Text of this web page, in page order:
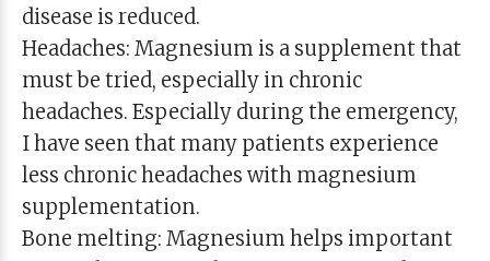
disease is reduced.
Headaches: Magnesium is a supplement that
must be tried, especially in chronic
headaches. Especially during the emergency,
I have seen that many patients experience
less chronic headaches with magnesium
supplementation.
Bone melting: Magnesium helps important